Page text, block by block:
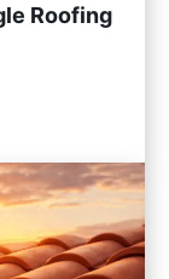
Roofing